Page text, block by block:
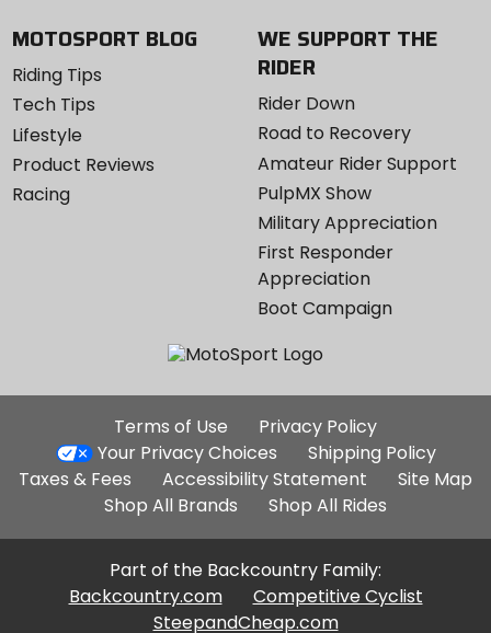
MOTOSPORT BLOG
Riding Tips
Tech Tips
Lifestyle
Product Reviews
Racing
WE SUPPORT THE
RIDER
Rider Down
Road to Recovery
Amateur Rider Support
PulpMX Show
Military Appreciation
First Responder
Appreciation
Boot Campaign
Additional
Site
Links
Terms of Use
Privacy Policy
Your Privacy Choices
Shipping Policy
Taxes & Fees
Accessibility Statement
Site Map
Shop All Brands
Shop All Rides
Part of the Backcountry Family:
Backcountry.com
Competitive Cyclist
SteepandCheap.com